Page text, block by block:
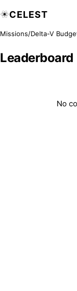
CELEST
Missions/Delta-V
Leaderboard
No